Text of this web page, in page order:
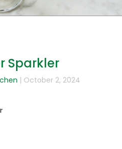
Sparkler
| October 2, 2024